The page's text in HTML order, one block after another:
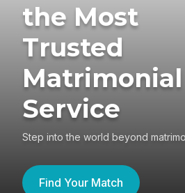
the Most
Trusted
Matrimonial
Service
Step into the world beyond
Find Your Match